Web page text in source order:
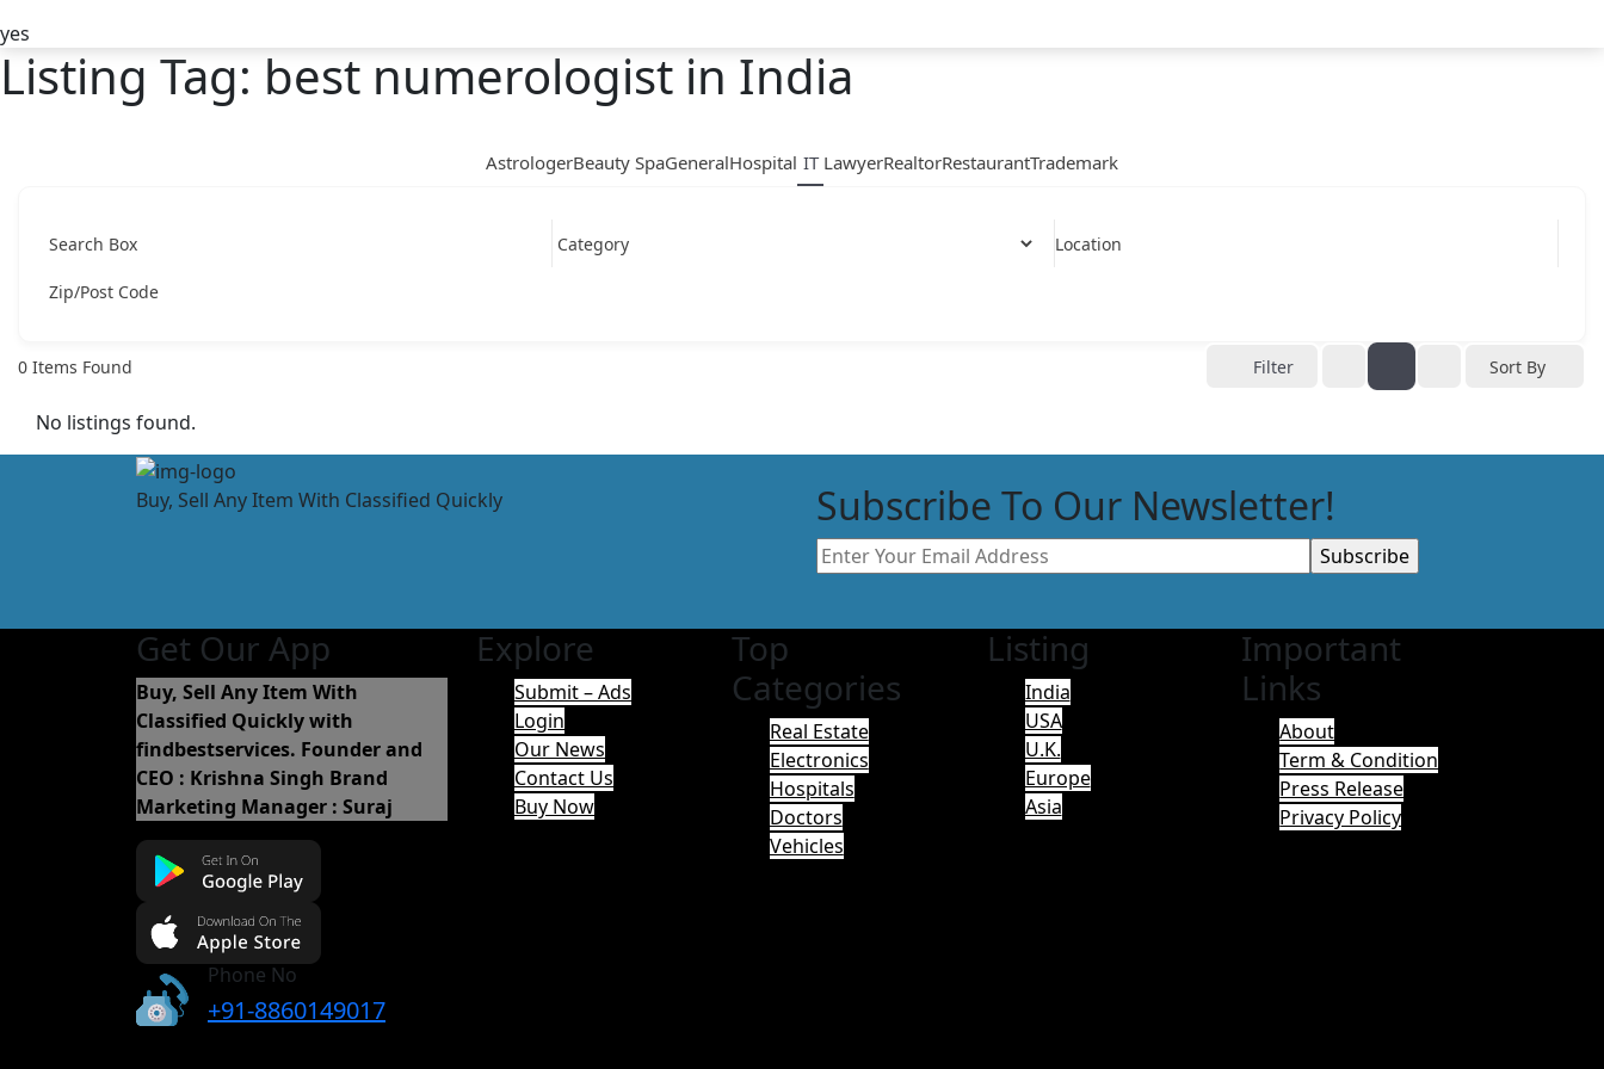
yes
Listing Tag: best numerologist in India
AstrologerBeauty SpaGeneralHospital IT LawyerRealtorRestaurantTrademark
Search Box Location
Zip/Post Code
0 Items Found Filter Sort By
No listings found.
Buy, Sell Any Item With Classified Quickly Subscribe To Our Newsletter!
Get Our App
Buy, Sell Any Item With
Classified Quickly with
findbestservices. Founder and
CEO : Krishna Singh Brand
Marketing Manager : Suraj
Phone No
+91-8860149017
Explore
Submit – Ads
Login
Our News
Contact Us
Buy Now
Top
Categories
Real Estate
Electronics
Hospitals
Doctors
Vehicles
Listing
India
USA
U.K.
Europe
Asia
Important
Links
About
Term & Condition
Press Release
Privacy Policy